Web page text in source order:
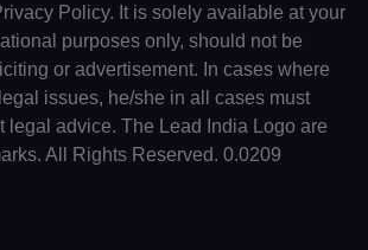
Policy. It is solely available at your
purposes only, should not be
or advertisement. In cases where
issues, he/she in all cases must
legal advice. The Lead India Logo are
All Rights Reserved. 0.0209